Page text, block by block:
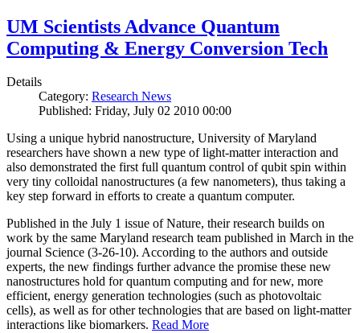
UM Scientists Advance Quantum
Computing & Energy Conversion Tech
Details
Category: Research News
Published: Friday, July 02 2010 00:00
Using a unique hybrid nanostructure, University of Maryland
researchers have shown a new type of light-matter interaction and
also demonstrated the first full quantum control of qubit spin within
very tiny colloidal nanostructures (a few nanometers), thus taking a
key step forward in efforts to create a quantum computer.
Published in the July 1 issue of Nature, their research builds on
work by the same Maryland research team published in March in the
journal Science (3-26-10). According to the authors and outside
experts, the new findings further advance the promise these new
nanostructures hold for quantum computing and for new, more
efficient, energy generation technologies (such as photovoltaic
cells), as well as for other technologies that are based on light-matter
interactions like biomarkers. Read More